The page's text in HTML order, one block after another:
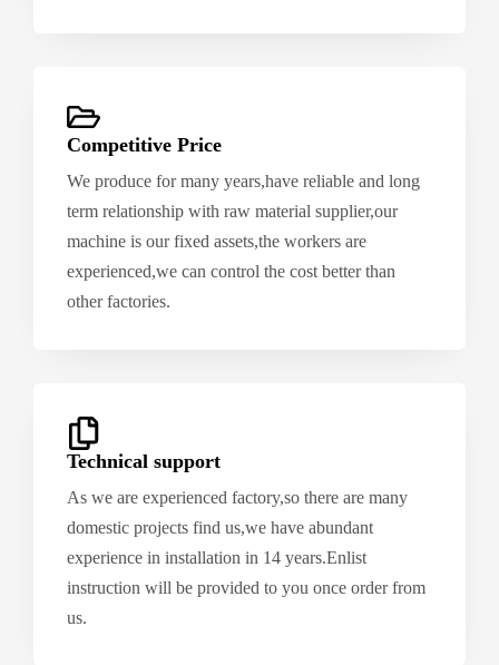
Competitive Price
We produce for many years,have reliable and long
term relationship with raw material supplier,our
machine is our fixed assets,the workers are
experienced,we can control the cost better than
other factories.
Technical support
As we are experienced factory,so there are many
domestic projects find us,we have abundant
experience in installation in 14 years.Enlist
instruction will be provided to you once order from
us.